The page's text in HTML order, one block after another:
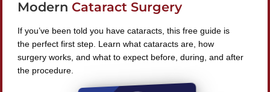
Find A Surgeon
Modern Cataract Surgery
If you’ve been told you have cataracts, this free guide is
the perfect first step. Learn what cataracts are, how
surgery works, and what to expect before, during, and after
the procedure.